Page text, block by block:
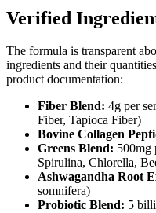
Verified
The formula is transparent
ingredients and their
product documentation:
Fiber Blend: 4g per
Fiber, Tapioca Fiber)
Bovine Collagen
Greens Blend: 500mg
Spirulina, Chlorella,
Ashwagandha Root
somnifera)
Probiotic Blend: 5